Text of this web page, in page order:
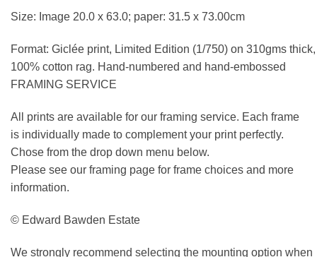
Size: Image 20.0 x 63.0; paper: 31.5 x 73.00cm
Format: Giclée print, Limited Edition (1/750) on 310gms thick,
100% cotton rag. Hand-numbered and hand-embossed
FRAMING SERVICE
All prints are available for our framing service. Each frame
is individually made to complement your print perfectly.
Chose from the drop down menu below.
Please see our framing page for frame choices and more
information.
© Edward Bawden Estate
We strongly recommend selecting the mounting option when